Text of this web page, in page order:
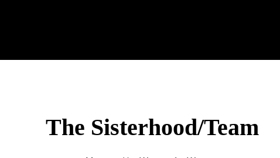
The Sisterhood/Team